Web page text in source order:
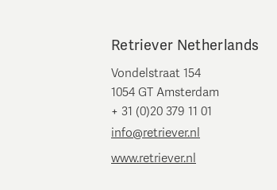
Retriever Netherlands
Vondelstraat 154
1054 GT Amsterdam
+ 31 (0)20 379 11 01
info@retriever.nl
www.retriever.nl